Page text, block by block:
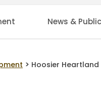
News &
> Hoosier